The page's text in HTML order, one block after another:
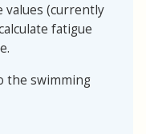
values (currently
fatigue
the swimming